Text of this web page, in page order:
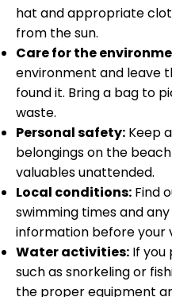
hat and appropriate
from the sun.
Care for the
environment and leave
found it. Bring a bag to
waste.
Personal safety: Keep
belongings on the
valuables unattended.
Local conditions: Find
swimming times and
information before your
Water activities: If you
such as snorkeling or
the proper equipment